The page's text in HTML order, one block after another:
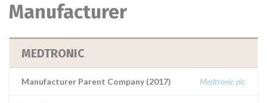
Manufacturer
MEDTRONIC
Manufacturer Parent Company (2017) Medtronic plc